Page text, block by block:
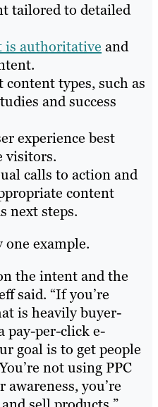
tailored to detailed
is authoritative and
types, such as
and success
experience best
visitors.
calls to action and
content
next steps.
one example.
the intent and the
said. “If you’re
is heavily buyer-
pay-per-click e-
goal is to get people
not using PPC
you’re